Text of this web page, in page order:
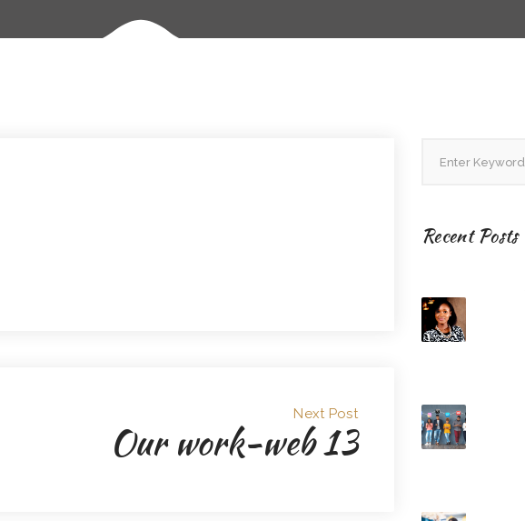
Next Post
Our work-web 13
Recent Posts